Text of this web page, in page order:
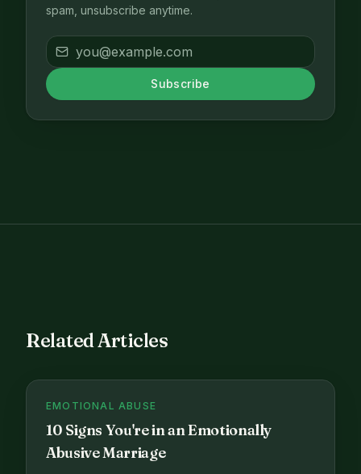
spam, unsubscribe anytime.
Subscribe
Related Articles
EMOTIONAL ABUSE
10 Signs You're in an Emotionally
Abusive Marriage